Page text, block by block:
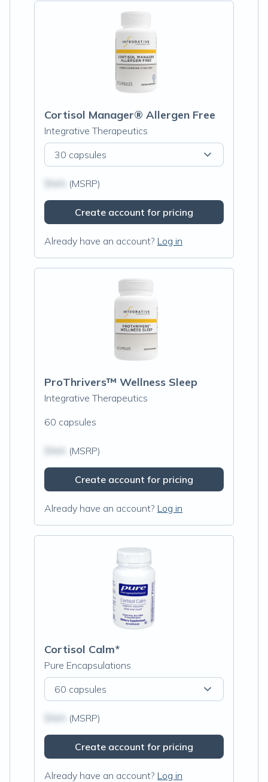
Cortisol Manager® Allergen Free
Integrative Therapeutics
30 capsules
(MSRP)
Create account for pricing
Already have an account? Log in
ProThrivers™ Wellness Sleep
Integrative Therapeutics
60 capsules
(MSRP)
Create account for pricing
Already have an account? Log in
Cortisol Calm*
Pure Encapsulations
60 capsules
(MSRP)
Create account for pricing
Already have an account? Log in